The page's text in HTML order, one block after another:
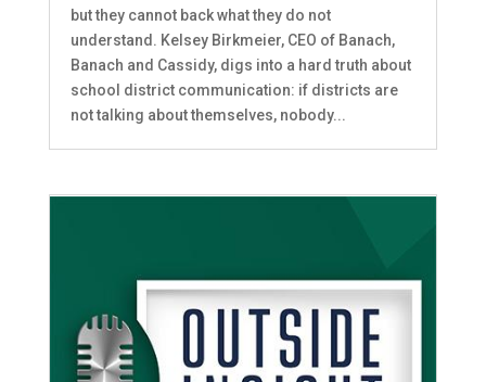
but they cannot back what they do not
understand. Kelsey Birkmeier, CEO of Banach,
Banach and Cassidy, digs into a hard truth about
school district communication: if districts are
not talking about themselves, nobody...